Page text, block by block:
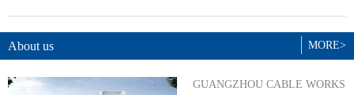
BYJ(F)RVVRVVP
MORE>
About us
GUANGZHOU CABLE WORKS